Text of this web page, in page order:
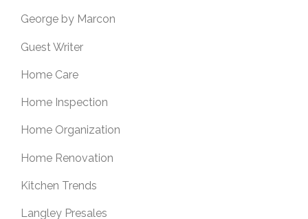
George by Marcon
Guest Writer
Home Care
Home Inspection
Home Organization
Home Renovation
Kitchen Trends
Langley Presales